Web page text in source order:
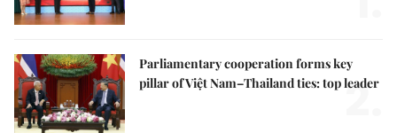
Parliamentary cooperation forms key
pillar of Việt Nam–Thailand ties: top leader
2.